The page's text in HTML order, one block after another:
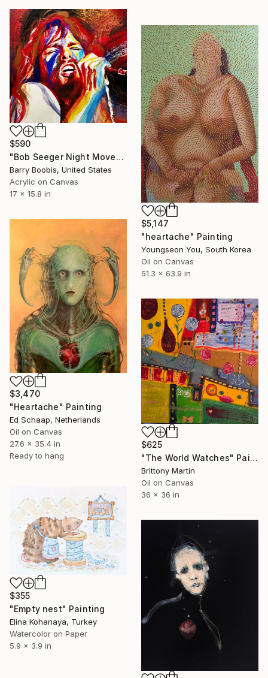
$590
"Bob Seeger Night Moves" Painting
Barry Boobis, United States
Acrylic on Canvas
17 x 15.8 in
$5,147
"heartache" Painting
Youngseon You, South Korea
Oil on Canvas
51.3 x 63.9 in
$3,470
"Heartache" Painting
Ed Schaap, Netherlands
Oil on Canvas
27.6 x 35.4 in
Ready to hang
$625
"The World Watches" Painting
Brittony Martin
Oil on Canvas
36 x 36 in
$355
"Empty nest" Painting
Elina Kohanaya, Turkey
Watercolor on Paper
5.9 x 3.9 in